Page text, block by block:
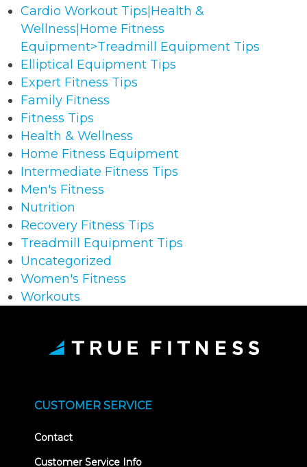
Cardio Workout Tips|Health &
Wellness|Home Fitness
Equipment>Treadmill Equipment Tips
Elliptical Equipment Tips
Expert Fitness Tips
Family Fitness
Fitness Tips
Health & Wellness
Home Fitness Equipment
Intermediate Fitness Tips
Men's Fitness
Nutrition
Recovery Fitness Tips
Treadmill Equipment Tips
Uncategorized
Women's Fitness
Workouts
CUSTOMER SERVICE
Contact
Customer Service Info